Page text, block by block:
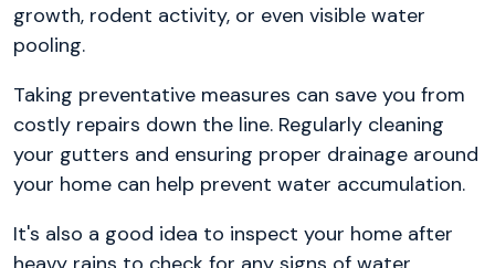
growth, rodent activity, or even visible water
pooling.
Taking preventative measures can save you from
costly repairs down the line. Regularly cleaning
your gutters and ensuring proper drainage around
your home can help prevent water accumulation.
It's also a good idea to inspect your home after